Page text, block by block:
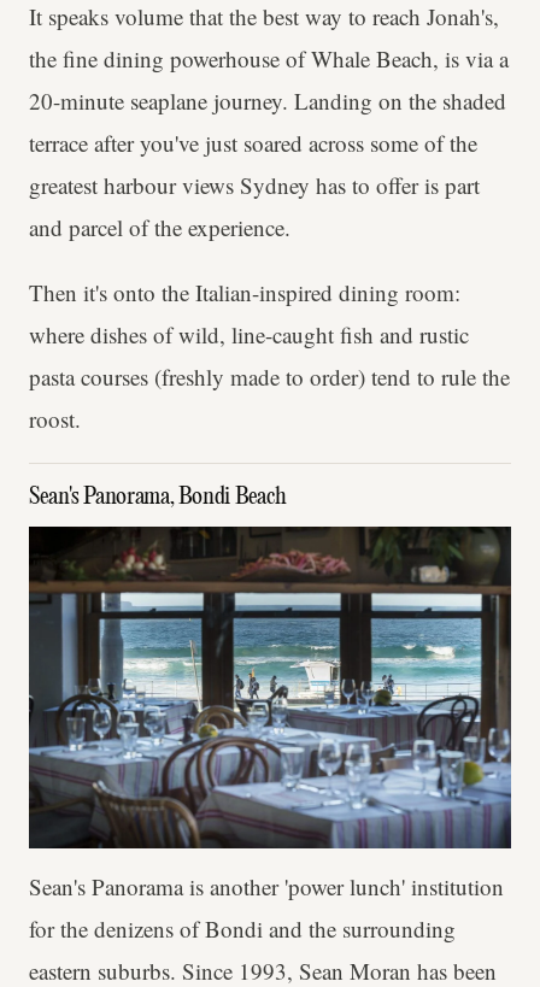
It speaks volume that the best way to reach Jonah's,
the fine dining powerhouse of Whale Beach, is via a
20-minute seaplane journey. Landing on the shaded
terrace after you've just soared across some of the
greatest harbour views Sydney has to offer is part
and parcel of the experience.
Then it's onto the Italian-inspired dining room:
where dishes of wild, line-caught fish and rustic
pasta courses (freshly made to order) tend to rule the
roost.
Sean's Panorama, Bondi Beach
Sean's Panorama is another 'power lunch' institution
for the denizens of Bondi and the surrounding
eastern suburbs. Since 1993, Sean Moran has been